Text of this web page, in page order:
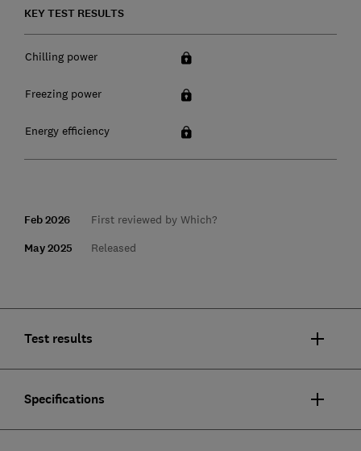
KEY TEST RESULTS
Chilling power
Freezing power
Energy efficiency
Feb 2026 First reviewed by Which?
May 2025 Released
Test results
Specifications